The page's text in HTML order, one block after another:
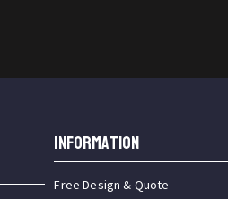
INFORMATION
Free Design & Quote